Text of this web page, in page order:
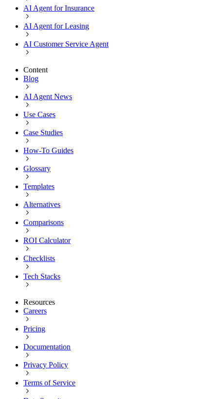
AI Agent for Insurance
AI Agent for Leasing
AI Customer Service Agent
Content
Blog
AI Agent News
Use Cases
Case Studies
How-To Guides
Glossary
Templates
Alternatives
Comparisons
ROI Calculator
Checklists
Tech Stacks
Resources
Careers
Pricing
Documentation
Privacy Policy
Terms of Service